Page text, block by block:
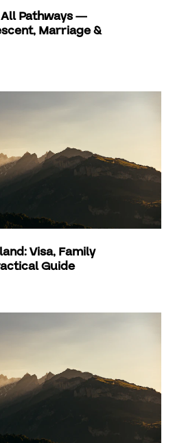
Pathways —
Marriage &
Visa, Family
Guide